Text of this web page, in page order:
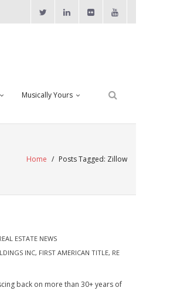
Musically Yours
Home / Posts Tagged: Zillow
ESTATE NEWS
INC, FIRST AMERICAN TITLE, RE
back on more than 30+ years of